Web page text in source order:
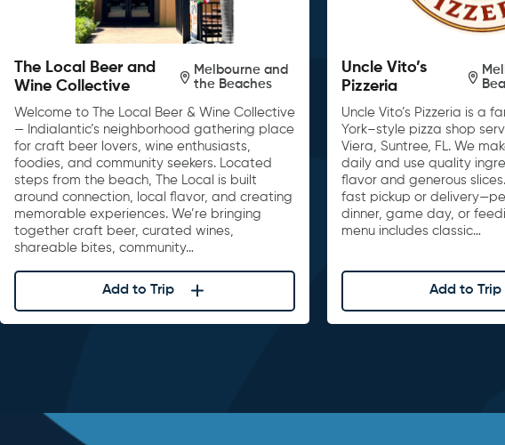
The Local Beer and
Wine Collective
Melbourne and
the Beaches
Welcome to The Local Beer & Wine Collective
— Indialantic’s neighborhood gathering place
for craft beer lovers, wine enthusiasts,
foodies, and community seekers. Located
steps from the beach, The Local is built
around connection, local flavor, and creating
memorable experiences. We’re bringing
together craft beer, curated wines,
shareable bites, community…
Add to Trip
Uncle Vito’s
Pizzeria
Uncle Vito’s Pizzeria is a
York–style pizza shop
Viera, Suntree, FL. We
daily and use quality
flavor and generous
fast pickup or
dinner, game day, or
menu includes classic…
Add to Trip